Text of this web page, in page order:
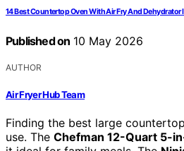
14 Best Countertop Oven With Air Fry And Dehydrator
Published on 10 May 2026
AUTHOR
Air Fryer Hub Team
Finding the best large
use. The Chefman 12-Quart 5-